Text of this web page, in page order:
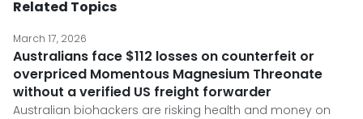
Related Topics
March 17, 2026
Australians face $112 losses on counterfeit or
overpriced Momentous Magnesium Threonate
without a verified US freight forwarder
Australian biohackers are risking health and money on